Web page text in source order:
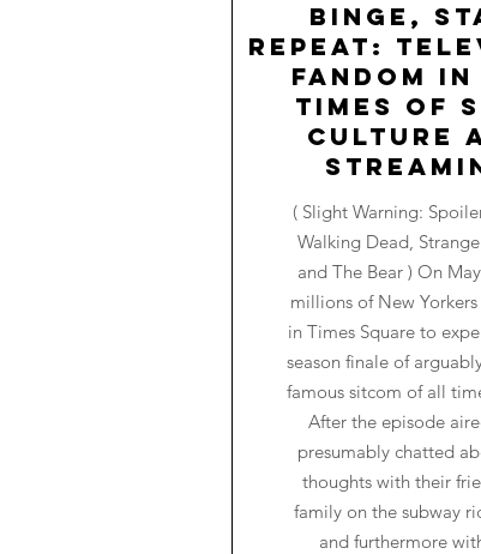
Binge,
Repeat:
Fandom
Times of
Culture
( Slight Warning:
Walking Dead,
and The Bear ) On
millions of New
in Times Square to
season finale of
famous sitcom of all
After the episode
presumably chatted
thoughts with their
family on the subway
and furthermore